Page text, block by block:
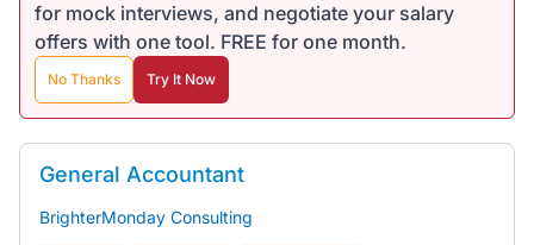
for mock interviews, and negotiate your salary
offers with one tool. FREE for one month.
No Thanks Try It Now
General Accountant
BrighterMonday Consulting